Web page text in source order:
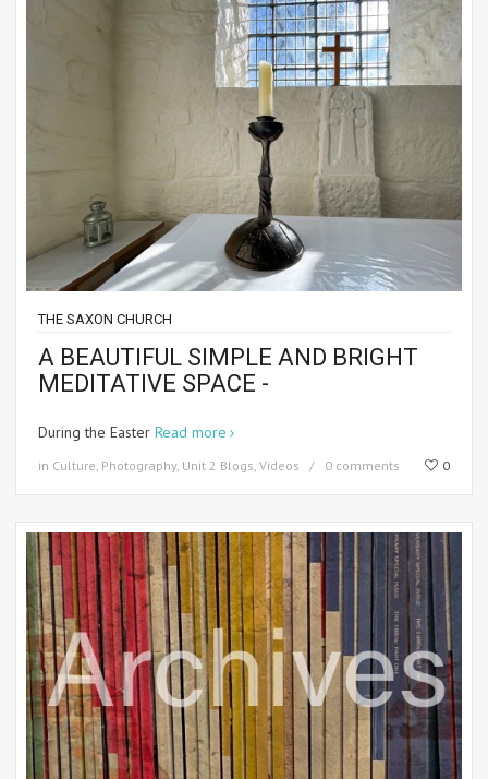
THE SAXON CHURCH
A BEAUTIFUL SIMPLE AND BRIGHT
MEDITATIVE SPACE -
During the Easter Read more
in Culture Photography, Unit 2 Blogs Videos 0 comments 0